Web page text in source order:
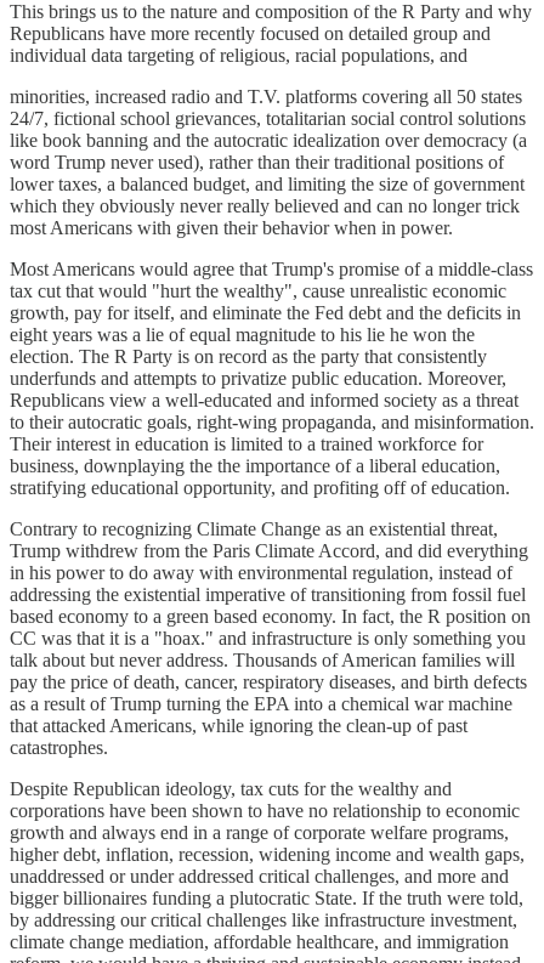
This brings us to the nature and composition of the R Party and why
Republicans have more recently focused on detailed group and
individual data targeting of religious, racial populations, and
minorities, increased radio and T.V. platforms covering all 50 states
24/7, fictional school grievances, totalitarian social control solutions
like book banning and the autocratic idealization over democracy (a
word Trump never used), rather than their traditional positions of
lower taxes, a balanced budget, and limiting the size of government
which they obviously never really believed and can no longer trick
most Americans with given their behavior when in power.
Most Americans would agree that Trump's promise of a middle-class
tax cut that would "hurt the wealthy", cause unrealistic economic
growth, pay for itself, and eliminate the Fed debt and the deficits in
eight years was a lie of equal magnitude to his lie he won the
election. The R Party is on record as the party that consistently
underfunds and attempts to privatize public education. Moreover,
Republicans view a well-educated and informed society as a threat
to their autocratic goals, right-wing propaganda, and misinformation.
Their interest in education is limited to a trained workforce for
business, downplaying the the importance of a liberal education,
stratifying educational opportunity, and profiting off of education.
Contrary to recognizing Climate Change as an existential threat,
Trump withdrew from the Paris Climate Accord, and did everything
in his power to do away with environmental regulation, instead of
addressing the existential imperative of transitioning from fossil fuel
based economy to a green based economy. In fact, the R position on
CC was that it is a "hoax." and infrastructure is only something you
talk about but never address. Thousands of American families will
pay the price of death, cancer, respiratory diseases, and birth defects
as a result of Trump turning the EPA into a chemical war machine
that attacked Americans, while ignoring the clean-up of past
catastrophes.
Despite Republican ideology, tax cuts for the wealthy and
corporations have been shown to have no relationship to economic
growth and always end in a range of corporate welfare programs,
higher debt, inflation, recession, widening income and wealth gaps,
unaddressed or under addressed critical challenges, and more and
bigger billionaires funding a plutocratic State. If the truth were told,
by addressing our critical challenges like infrastructure investment,
climate change mediation, affordable healthcare, and immigration